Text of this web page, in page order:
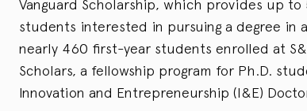
Vanguard Scholarship, which provides up
students interested in pursuing a degree in
nearly 460 first-year students enrolled at
Scholars, a fellowship program for Ph.D.
Innovation and Entrepreneurship (I&E)